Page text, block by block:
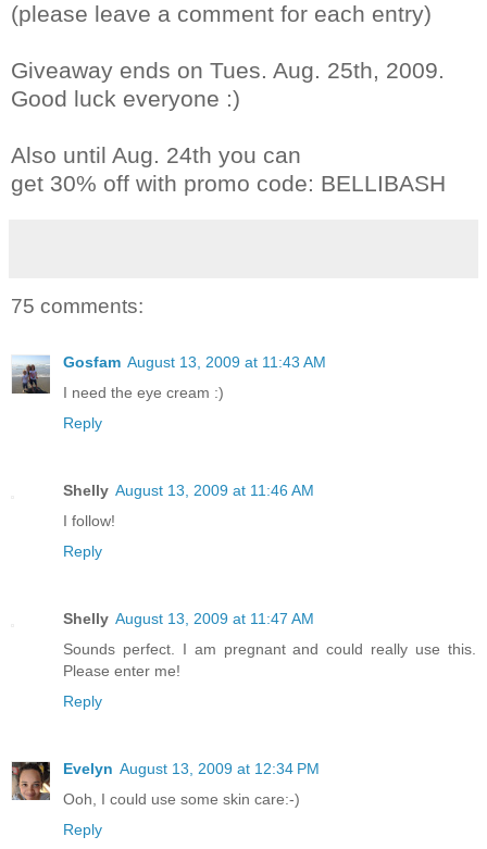
(please leave a comment for each entry)
Giveaway ends on Tues. Aug. 25th, 2009.
Good luck everyone :)
Also until Aug. 24th you can
get 30% off with promo code: BELLIBASH
75 comments:
Gosfam August 13, 2009 at 11:43 AM
I need the eye cream :)
Reply
Shelly August 13, 2009 at 11:46 AM
I follow!
Reply
Shelly August 13, 2009 at 11:47 AM
Sounds perfect. I am pregnant and could really use this.
Please enter me!
Reply
Evelyn August 13, 2009 at 12:34 PM
Ooh, I could use some skin care:-)
Reply